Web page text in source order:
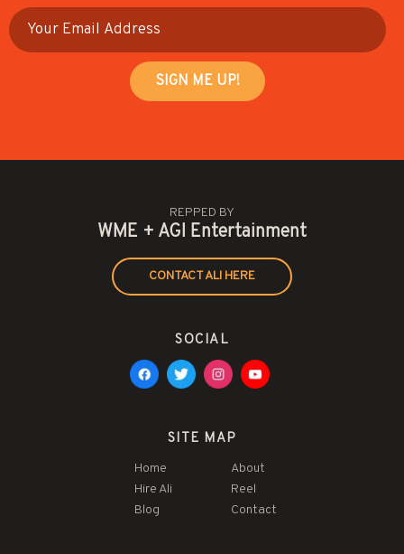
REPPED BY
WME + AGI Entertainment
CONTACT ALI HERE
SOCIAL
SITE MAP
Home
About
Hire Ali
Reel
Blog
Contact